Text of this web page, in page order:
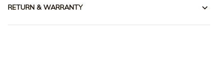
RETURN & WARRANTY